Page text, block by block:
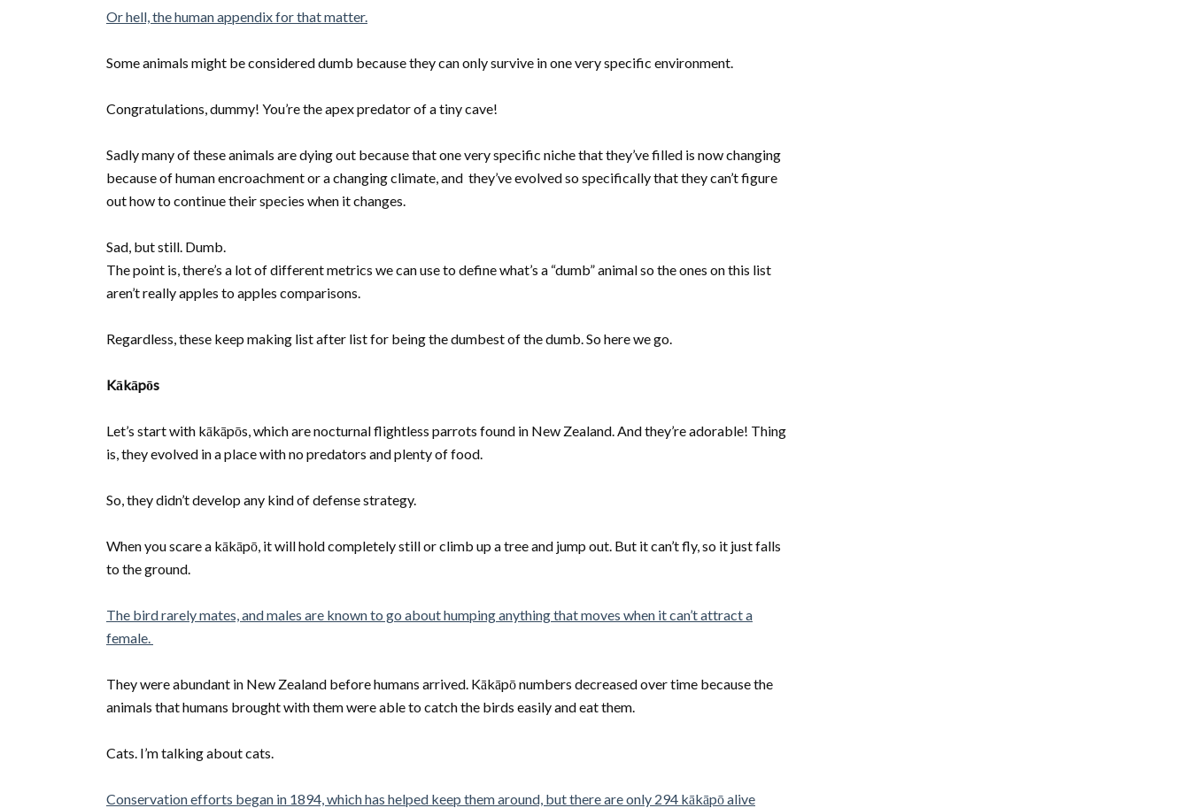
Or hell, the human appendix for that matter.
Some animals might be considered dumb because they can only survive in one very specific environment.
Congratulations, dummy! You’re the apex predator of a tiny cave!
Sadly many of these animals are dying out because that one very specific niche that they’ve filled is now changing
because of human encroachment or a changing climate, and they’ve evolved so specifically that they can’t figure
out how to continue their species when it changes.
Sad, but still. Dumb.
The point is, there’s a lot of different metrics we can use to define what’s a “dumb” animal so the ones on this list
aren’t really apples to apples comparisons.
Regardless, these keep making list after list for being the dumbest of the dumb. So here we go.
Kākāpōs
Let’s start with kākāpōs, which are nocturnal flightless parrots found in New Zealand. And they’re adorable! Thing
is, they evolved in a place with no predators and plenty of food.
So, they didn’t develop any kind of defense strategy.
When you scare a kākāpō, it will hold completely still or climb up a tree and jump out. But it can’t fly, so it just falls
to the ground.
The bird rarely mates, and males are known to go about humping anything that moves when it can’t attract a
female.
They were abundant in New Zealand before humans arrived. Kākāpō numbers decreased over time because the
animals that humans brought with them were able to catch the birds easily and eat them.
Cats. I’m talking about cats.
Conservation efforts began in 1894, which has helped keep them around, but there are only 294 kākāpō alive